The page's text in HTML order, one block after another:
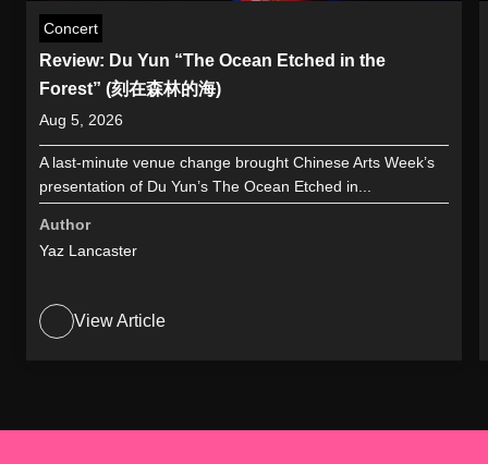
Concert
Review: Du Yun “The Ocean Etched in the
Forest” (刻在森林的海)
Aug 5, 2026
A last-minute venue change brought Chinese Arts Week’s
presentation of Du Yun’s The Ocean Etched in...
Author
Yaz Lancaster
View Article